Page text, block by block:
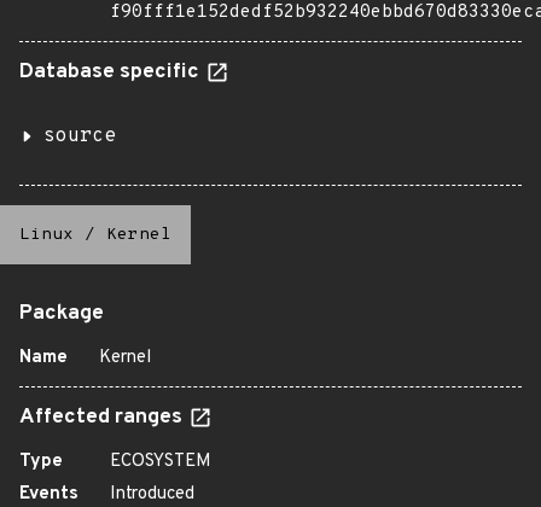
Database specific
source
Linux / Kernel
Package
Name Kernel
Affected ranges
Type
ECOSYSTEM
Events
Introduced